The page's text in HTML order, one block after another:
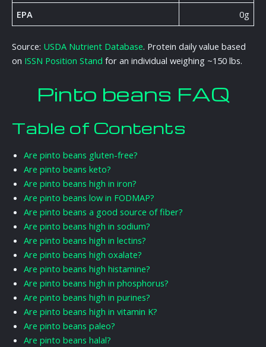
EPA 0g
Source: USDA Nutrient Database. Protein daily value based
on ISSN Position Stand for an individual weighing ~150 lbs.
Pinto beans FAQ
Table of Contents
Are pinto beans gluten-free?
Are pinto beans keto?
Are pinto beans high in iron?
Are pinto beans low in FODMAP?
Are pinto beans a good source of fiber?
Are pinto beans high in sodium?
Are pinto beans high in lectins?
Are pinto beans high oxalate?
Are pinto beans high histamine?
Are pinto beans high in phosphorus?
Are pinto beans high in purines?
Are pinto beans high in vitamin K?
Are pinto beans paleo?
Are pinto beans halal?